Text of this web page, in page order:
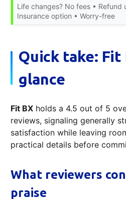
Life changes? No fees • Refund
Insurance option • Worry-free
Quick take: Fit
glance
Fit BX holds a 4.5 out of 5
reviews, signaling generally
satisfaction while leaving
practical details before
What reviewers
praise